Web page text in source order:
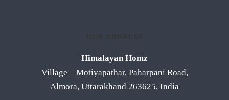
Himalayan Homz
Village – Motiyapathar, Paharpani Road,
Almora, Uttarakhand 263625, India